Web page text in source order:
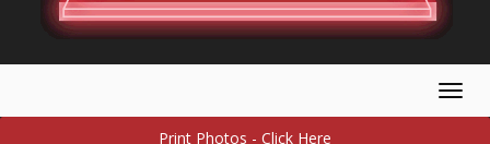
Print Photos - Click Here